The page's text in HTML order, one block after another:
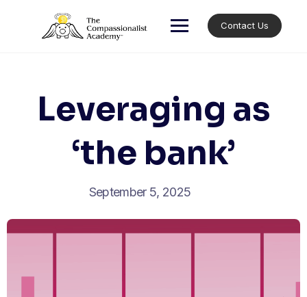
Contact Us
Leveraging as
‘the bank’
September 5, 2025